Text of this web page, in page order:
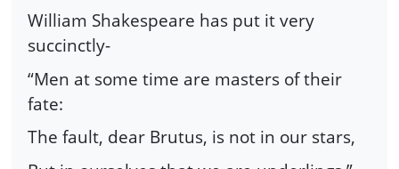
William Shakespeare has put it very
succinctly-
“Men at some time are masters of their
fate:
The fault, dear Brutus, is not in our stars,